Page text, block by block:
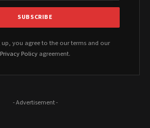
up, you agree to the our terms and our
Privacy Policy agreement.
- Advertisement -